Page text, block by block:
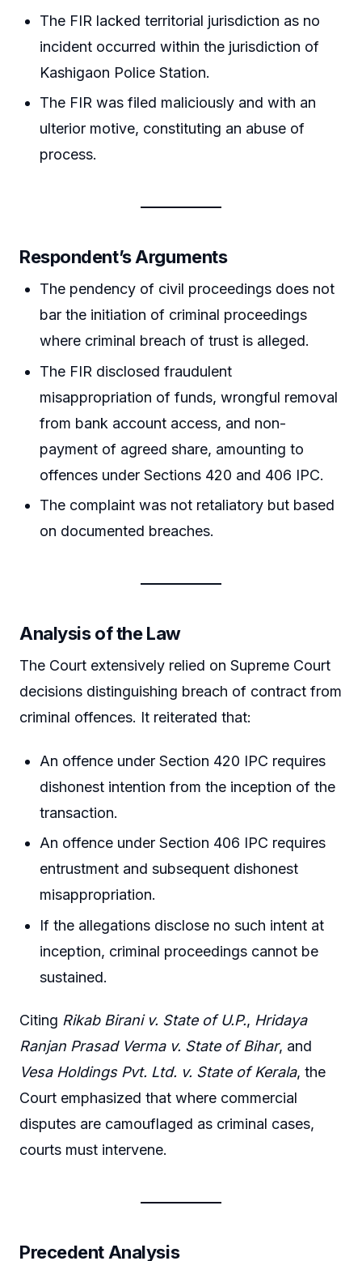
The FIR lacked territorial jurisdiction as no
incident occurred within the jurisdiction of
Kashigaon Police Station.
The FIR was filed maliciously and with an
ulterior motive, constituting an abuse of
process.
Respondent’s Arguments
The pendency of civil proceedings does not
bar the initiation of criminal proceedings
where criminal breach of trust is alleged.
The FIR disclosed fraudulent
misappropriation of funds, wrongful removal
from bank account access, and non-
payment of agreed share, amounting to
offences under Sections 420 and 406 IPC.
The complaint was not retaliatory but based
on documented breaches.
Analysis of the Law
The Court extensively relied on Supreme Court
decisions distinguishing breach of contract from
criminal offences. It reiterated that:
An offence under Section 420 IPC requires
dishonest intention from the inception of the
transaction.
An offence under Section 406 IPC requires
entrustment and subsequent dishonest
misappropriation.
If the allegations disclose no such intent at
inception, criminal proceedings cannot be
sustained.
Citing Rikab Birani v. State of U.P., Hridaya
Ranjan Prasad Verma v. State of Bihar, and
Vesa Holdings Pvt. Ltd. v. State of Kerala, the
Court emphasized that where commercial
disputes are camouflaged as criminal cases,
courts must intervene.
Precedent Analysis